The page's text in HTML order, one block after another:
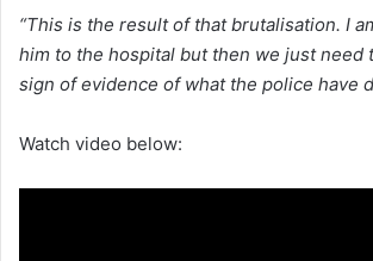
“This is the result of that brutalisation. I
him to the hospital but then we just need
sign of evidence of what the police have
Watch video below: